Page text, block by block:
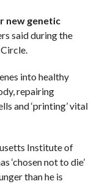
new genetic
said during the
into healthy
repairing
and ‘printing’ vital
Institute of
‘chosen not to die’
than he is